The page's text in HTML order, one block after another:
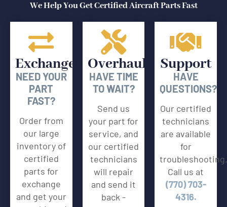
We Help You Get Certified Aircraft Parts Fast
Exchange
NEED YOUR
PART
FAST?
Order from
our large
inventory of
certified
parts for
exchange
and get your
Overhaul
HAVE TIME
TO WAIT?
Send us
your part for
service, and
our certified
technicians
will repair
and send it
back -
Support
HAVE
QUESTIONS?
Our certified
technicians
are available
for
Call us at
(770) 703-
4316.